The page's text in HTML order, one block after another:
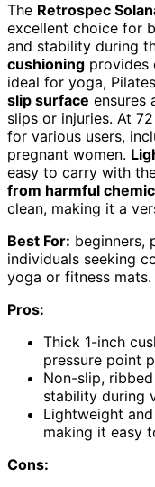
The Retrospec
excellent choice for
and stability during
cushioning provides
ideal for yoga,
slip surface ensures
slips or injuries. At
for various users,
pregnant women.
easy to carry with
from harmful
clean, making it a
Best For: beginners,
individuals seeking
yoga or fitness mats.
Pros:
Thick 1-inch
pressure point
Non-slip,
stability during
Lightweight
making it easy
Cons: